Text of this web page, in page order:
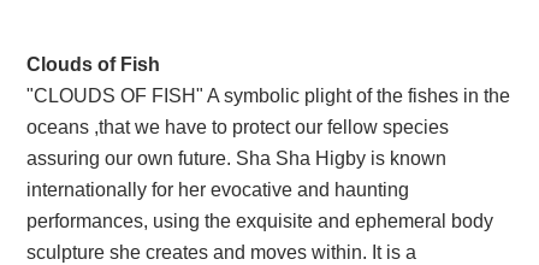
Clouds of Fish
"CLOUDS OF FISH" A symbolic plight of the fishes in the
oceans ,that we have to protect our fellow species
assuring our own future. Sha Sha Higby is known
internationally for her evocative and haunting
performances, using the exquisite and ephemeral body
sculpture she creates and moves within. It is a